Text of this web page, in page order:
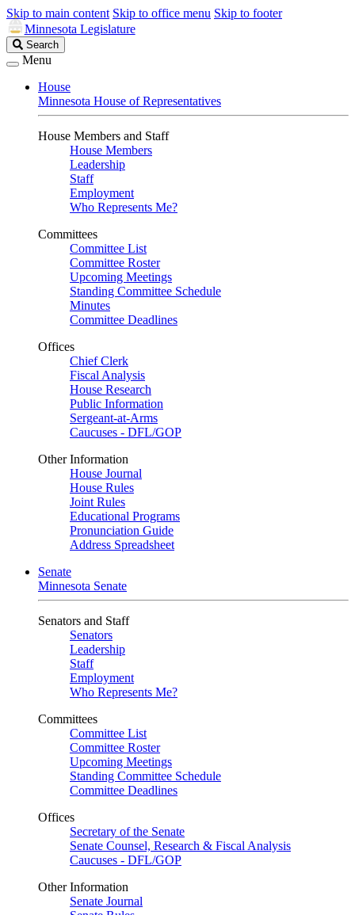
Skip to main content Skip to office menu Skip to footer
Minnesota Legislature
Search
Legislature
Search
Menu
House
Minnesota House of Representatives
House Members and Staff
House Members
Leadership
Staff
Employment
Who Represents Me?
Committees
Committee List
Committee Roster
Upcoming Meetings
Standing Committee Schedule
Minutes
Committee Deadlines
Offices
Chief Clerk
Fiscal Analysis
House Research
Public Information
Sergeant-at-Arms
Caucuses - DFL/GOP
Other Information
House Journal
House Rules
Joint Rules
Educational Programs
Pronunciation Guide
Address Spreadsheet
Senate
Minnesota Senate
Senators and Staff
Senators
Leadership
Staff
Employment
Who Represents Me?
Committees
Committee List
Committee Roster
Upcoming Meetings
Standing Committee Schedule
Committee Deadlines
Offices
Secretary of the Senate
Senate Counsel, Research & Fiscal Analysis
Caucuses - DFL/GOP
Other Information
Senate Journal